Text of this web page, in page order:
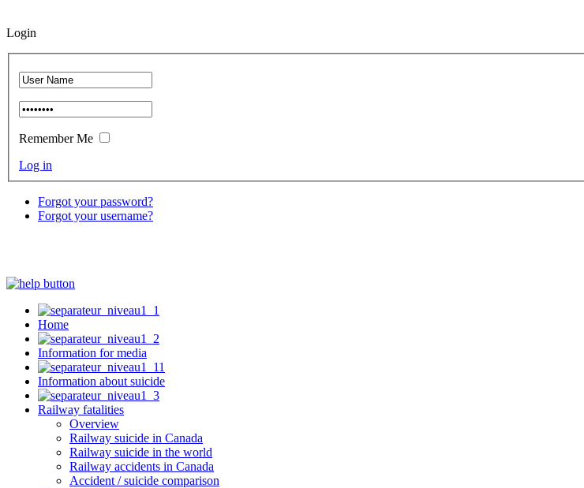
Login
Remember Me
Log in
Forgot your password?
Forgot your username?
Home
Information for media
Information about suicide
Railway fatalities
Overview
Railway suicide in Canada
Railway suicide in the world
Railway accidents in Canada
Accident / suicide comparison